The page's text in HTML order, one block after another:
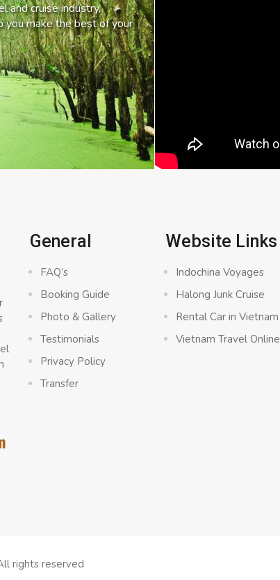
and cruise industry,
you make the best of your
General
FAQ’s
Booking Guide
Photo & Gallery
Testimonials
Privacy Policy
Transfer
Website Links
Indochina Voyages
Halong Junk Cruise
Rental Car in Vietnam
Vietnam Travel Online
rights reserved